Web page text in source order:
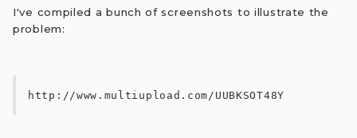
I've compiled a bunch of screenshots to illustrate the
problem:
http://www.multiupload.com/UUBKSOT48Y